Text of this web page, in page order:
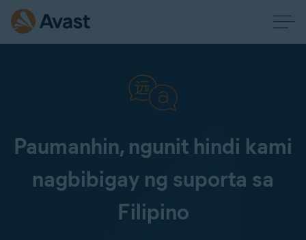
Paumanhin, ngunit hindi kami
nagbibigay ng suporta sa
Filipino